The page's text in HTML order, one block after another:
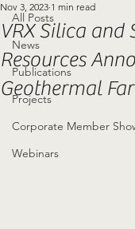
All Posts
News
Publications
Projects
Corporate Member
Webinars
VRX Silica and
Resources
Geothermal
Nov 3, 2023 1 min read